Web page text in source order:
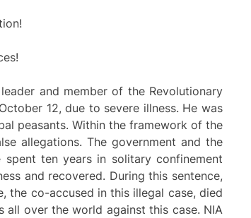
and member of the Revolutionary
12, due to severe illness. He was
peasants. Within the framework of the
allegations. The government and the
ten years in solitary confinement
and recovered. During this sentence,
the co-accused in this illegal case, died
all over the world against this case. NIA